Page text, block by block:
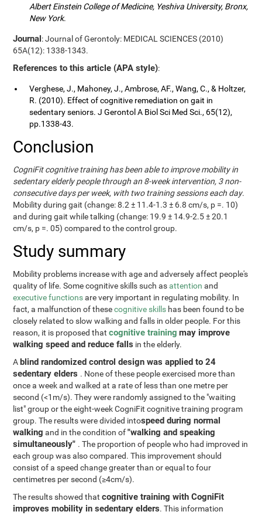
Albert Einstein College of Medicine, Yeshiva University, Bronx,
New York.
Journal: Journal of Gerontoly: MEDICAL SCIENCES (2010)
65A(12): 1338-1343.
References to this article (APA style):
Verghese, J., Mahoney, J., Ambrose, AF., Wang, C., & Holtzer,
R. (2010). Effect of cognitive remediation on gait in
sedentary seniors. J Gerontol A Biol Sci Med Sci., 65(12),
pp.1338-43.
Conclusion
CogniFit cognitive training has been able to improve mobility in
sedentary elderly people through an 8-week intervention, 3 non-
consecutive days per week, with two training sessions each day.
Mobility during gait (change: 8.2 ± 11.4-1.3 ± 6.8 cm/s, p =. 10)
and during gait while talking (change: 19.9 ± 14.9-2.5 ± 20.1
cm/s, p =. 05) compared to the control group.
Study summary
Mobility problems increase with age and adversely affect people's
quality of life. Some cognitive skills such asattention and
executive functionsare very important in regulating mobility. In
fact, a malfunction of thesecognitive skills has been found to be
closely related to slow walking and falls in older people. For this
reason, it is proposed thatcognitive training may improve
walking speed and reduce falls in the elderly.
A blind randomized control design was applied to 24
sedentary elders . None of these people exercised more than
once a week and walked at a rate of less than one metre per
second (<1m/s). They were randomly assigned to the "waiting
list" group or the eight-week CogniFit cognitive training program
group. The results were divided intospeed during normal
walking and in the condition of"walking and speaking
simultaneously" . The proportion of people who had improved in
each group was also compared. This improvement should
consist of a speed change greater than or equal to four
centimetres per second (≥4cm/s).
The results showed thatcognitive training with CogniFit
improves mobility in sedentary elders. This information